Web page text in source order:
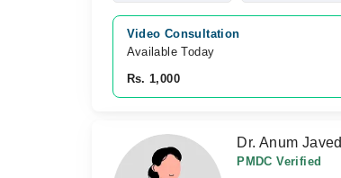
Video Consultation
Available Today
Rs. 1,000
Dr. Anum Javed
PMDC Verified